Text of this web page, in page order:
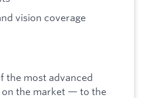
vision coverage
the most advanced
the market — to the